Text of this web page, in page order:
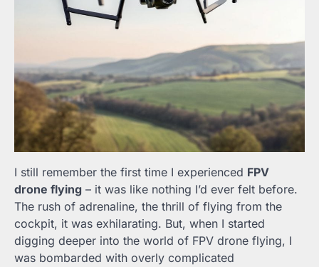
I still remember the first time I experienced FPV
drone flying – it was like nothing I’d ever felt before.
The rush of adrenaline, the thrill of flying from the
cockpit, it was exhilarating. But, when I started
digging deeper into the world of FPV drone flying, I
was bombarded with overly complicated